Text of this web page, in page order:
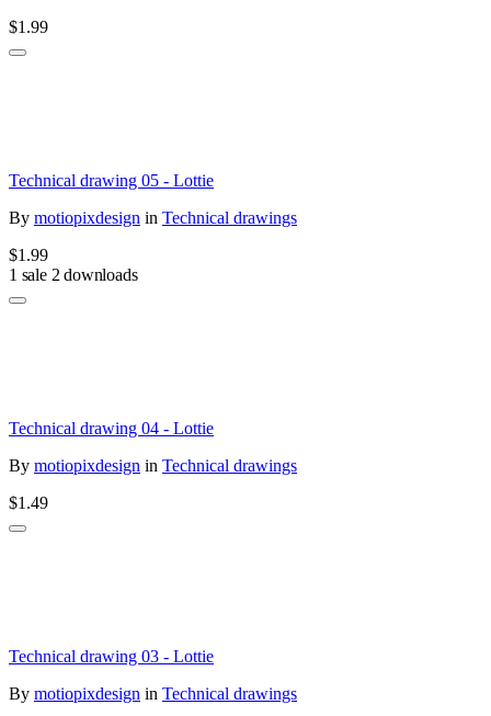
$1.99
Technical drawing 05 - Lottie
By motiopixdesign in Technical drawings
$1.99
1 sale 2 downloads
Technical drawing 04 - Lottie
By motiopixdesign in Technical drawings
$1.49
Technical drawing 03 - Lottie
By motiopixdesign in Technical drawings